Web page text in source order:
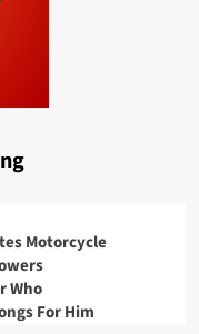
Motorcycle
Who
For Him